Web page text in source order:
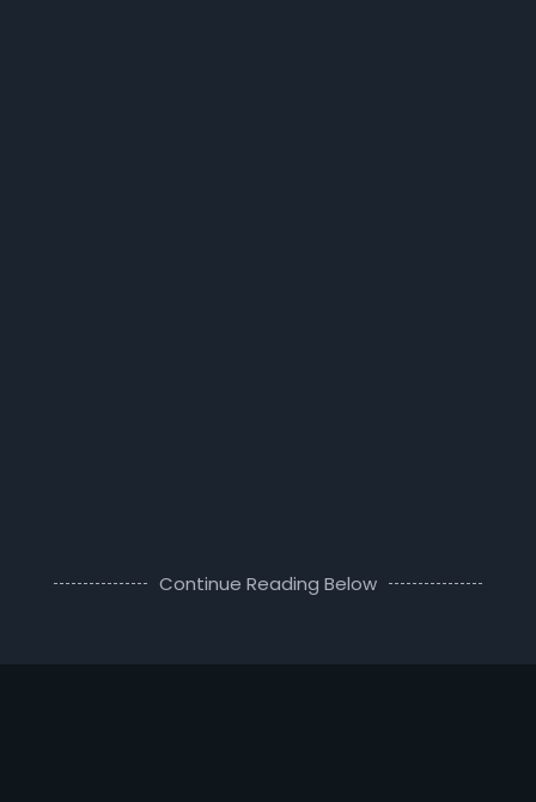
Continue Reading Below